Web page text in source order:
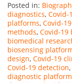
Posted in:
diagnostics, Covid-
platforms, Covid-
methods, Covid-
biomedical
biosensing
design, Covid-19
Covid-19 detection,
diagnostic